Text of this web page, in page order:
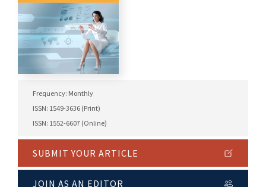
Frequency: Monthly
ISSN: 1549-3636 (Print)
ISSN: 1552-6607 (Online)
SUBMIT YOUR ARTICLE
JOIN AS AN EDITOR